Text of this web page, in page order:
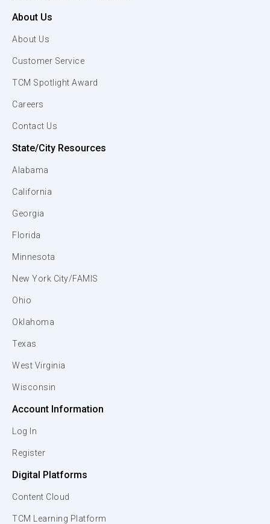
About Us
About Us
Customer Service
TCM Spotlight Award
Careers
Contact Us
State/City Resources
Alabama
California
Georgia
Florida
Minnesota
New York City/FAMIS
Ohio
Oklahoma
Texas
West Virginia
Wisconsin
Account Information
Log In
Register
Digital Platforms
Content Cloud
TCM Learning Platform